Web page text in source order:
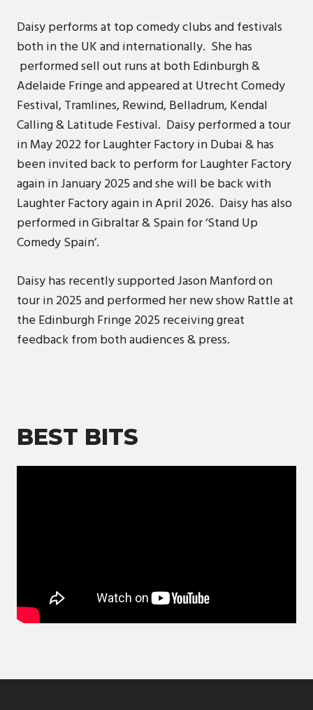
Daisy performs at top comedy clubs and festivals
both in the UK and internationally. She has
performed sell out runs at both Edinburgh &
Adelaide Fringe and appeared at Utrecht Comedy
Festival, Tramlines, Rewind, Belladrum, Kendal
Calling & Latitude Festival. Daisy performed a tour
in May 2022 for Laughter Factory in Dubai & has
been invited back to perform for Laughter Factory
again in January 2025 and she will be back with
Laughter Factory again in April 2026. Daisy has also
performed in Gibraltar & Spain for ‘Stand Up
Comedy Spain’.
Daisy has recently supported Jason Manford on
tour in 2025 and performed her new show Rattle at
the Edinburgh Fringe 2025 receiving great
feedback from both audiences & press.
BEST BITS